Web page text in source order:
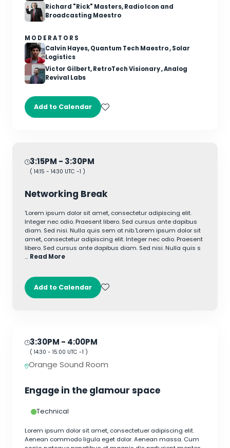
Richard "Rick" Masters, Radio Icon and
Broadcasting Maestro
MODERATORS
Calvin Hayes, Quantum Tech Maestro , Solar
Logistics
Victor Gilbert, RetroTech Visionary , Analog
Revival Labs
Add to Calendar
3:15PM - 3:30PM
( 14:15 - 14:30 UTC -1 )
Networking Break
'Lorem ipsum dolor sit amet, consectetur adipiscing elit.
Integer nec odio. Praesent libero. Sed cursus ante dapibus
diam. Sed nisi. Nulla quis sem at nib.'Lorem ipsum dolor sit
amet, consectetur adipiscing elit. Integer nec odio. Praesent
libero. Sed cursus ante dapibus diam. Sed nisi. Nulla quis s
… Read More
Add to Calendar
3:30PM - 4:00PM
( 14:30 - 15:00 UTC -1 )
Orange Sound Room
Engage in the glamour space
Technical
Lorem ipsum dolor sit amet, consectetuer adipiscing elit.
Aenean commodo ligula eget dolor. Aenean massa. Cum